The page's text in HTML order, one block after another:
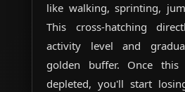
like walking, sprinting,
This cross-hatching
activity level and
golden buffer. Once
depleted, you'll start